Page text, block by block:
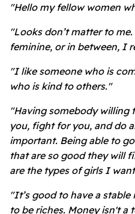
"Hello my fellow women
"Looks don’t matter to
feminine, or in between, I
"I like someone who is
who is kind to others."
"Having somebody willing
you, fight for you, and do
important. Being able to
that are so good they will
are the types of girls I
"It’s good to have a
to be riches. Money isn't a